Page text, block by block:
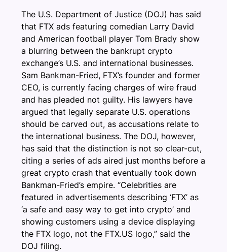
The U.S. Department of Justice (DOJ) has said
that FTX ads featuring comedian Larry David
and American football player Tom Brady show
a blurring between the bankrupt crypto
exchange’s U.S. and international businesses.
Sam Bankman-Fried, FTX’s founder and former
CEO, is currently facing charges of wire fraud
and has pleaded not guilty. His lawyers have
argued that legally separate U.S. operations
should be carved out, as accusations relate to
the international business. The DOJ, however,
has said that the distinction is not so clear-cut,
citing a series of ads aired just months before a
great crypto crash that eventually took down
Bankman-Fried’s empire. “Celebrities are
featured in advertisements describing ‘FTX’ as
‘a safe and easy way to get into crypto’ and
showing customers using a device displaying
the FTX logo, not the FTX.US logo,” said the
DOJ filing.